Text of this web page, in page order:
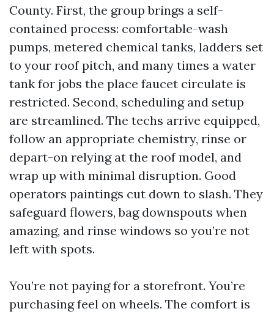
County. First, the group brings a self-
contained process: comfortable-wash
pumps, metered chemical tanks, ladders set
to your roof pitch, and many times a water
tank for jobs the place faucet circulate is
restricted. Second, scheduling and setup
are streamlined. The techs arrive equipped,
follow an appropriate chemistry, rinse or
depart-on relying at the roof model, and
wrap up with minimal disruption. Good
operators paintings cut down to slash. They
safeguard flowers, bag downspouts when
amazing, and rinse windows so you’re not
left with spots.
You’re not paying for a storefront. You’re
purchasing feel on wheels. The comfort is